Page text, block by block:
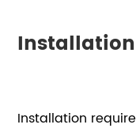
Installation